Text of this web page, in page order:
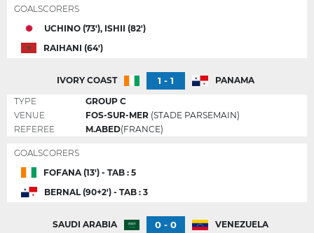
GOALSCORERS
UCHINO (73'), ISHII (82')
RAIHANI (64')
IVORY COAST 1 - 1
PANAMA
TYPE
GROUP C
VENUE
FOS-SUR-MER (STADE PARSEMAIN)
REFEREE
M.ABED(FRANCE)
GOALSCORERS
FOFANA (13') - TAB : 5
BERNAL (90+2') - TAB : 3
SAUDI ARABIA 0 - 0
VENEZUELA